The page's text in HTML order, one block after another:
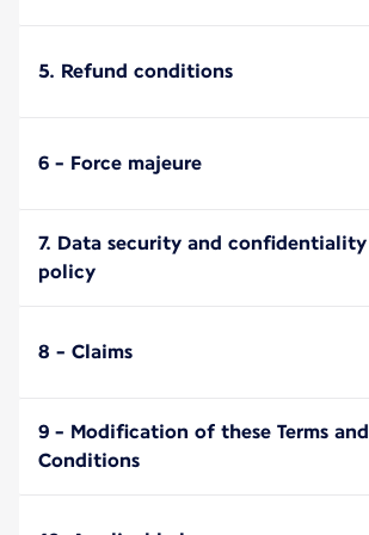
5. Refund conditions
6 - Force majeure
7. Data security and confidentiality
policy
8 - Claims
9 - Modification of these Terms and
Conditions